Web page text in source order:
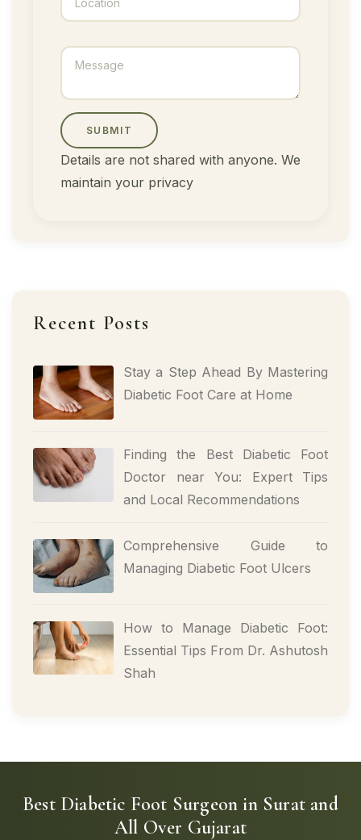
SUBMIT
Details are not shared with anyone. We
maintain your privacy
Recent Posts
Stay a Step Ahead By Mastering
Diabetic Foot Care at Home
Finding the Best Diabetic Foot
Doctor near You: Expert Tips
and Local Recommendations
Comprehensive Guide to
Managing Diabetic Foot Ulcers
How to Manage Diabetic Foot:
Essential Tips From Dr. Ashutosh
Shah
Best Diabetic Foot Surgeon in Surat and
All Over Gujarat